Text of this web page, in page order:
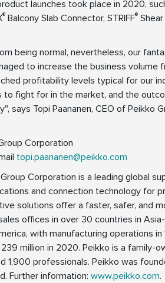
launches took place in 2020,
® Balcony Slab Connector, STRIFF®
being normal, nevertheless, our
to increase the business volume
profitability levels typical for our
to fight for in the market, and the
says Topi Paananen, CEO of Peikko
Corporation
topi.paananen@peikko.com
Corporation is a leading global
and connection technology for
solutions offer a faster, safer, and
offices in over 30 countries in
with manufacturing operations in
million in 2020. Peikko is a family-
1,900 professionals. Peikko was
Further information: www.peikko.com.